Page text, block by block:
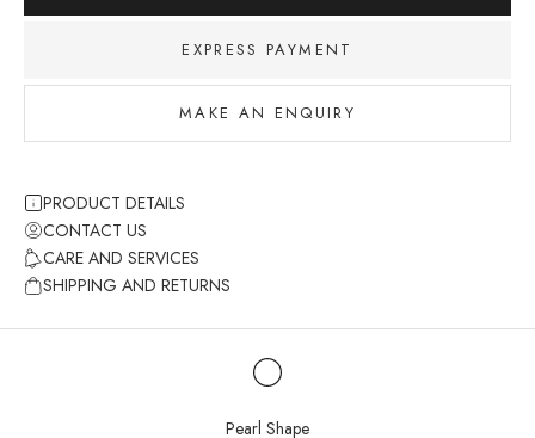
EXPRESS PAYMENT
MAKE AN ENQUIRY
PRODUCT DETAILS
CONTACT US
CARE AND SERVICES
SHIPPING AND RETURNS
Pearl Shape